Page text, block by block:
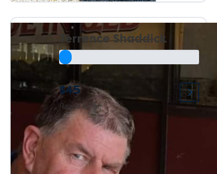
Terrence Shaddick
Raised so far:
$45